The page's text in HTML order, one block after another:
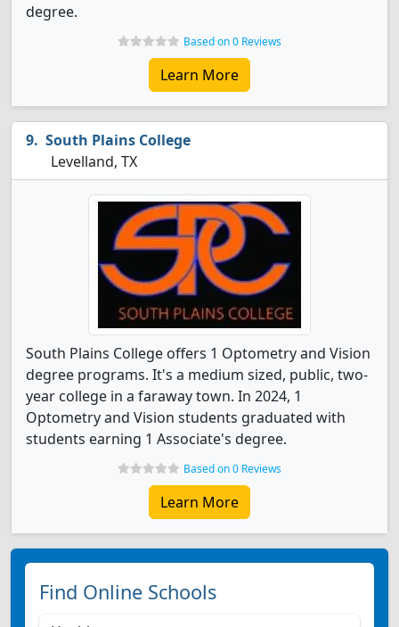
degree.
Based on 0 Reviews
Learn More
South Plains College
Levelland, TX
South Plains College offers 1 Optometry and Vision
degree programs. It's a medium sized, public, two-
year college in a faraway town. In 2024, 1
Optometry and Vision students graduated with
students earning 1 Associate's degree.
Based on 0 Reviews
Learn More
Find Online Schools